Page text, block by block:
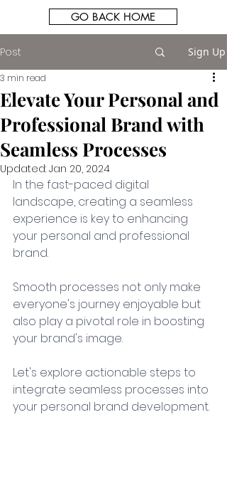
GO BACK HOME
Post Sign Up
Elevate Your Personal and
Professional Brand with
Seamless Processes
3 min read
Updated: Jan 20, 2024
In the fast-paced digital
landscape, creating a seamless
experience is key to enhancing
your personal and professional
brand.
Smooth processes not only make
everyone's journey enjoyable but
also play a pivotal role in boosting
your brand's image.
Let's explore actionable steps to
integrate seamless processes into
your personal brand development.